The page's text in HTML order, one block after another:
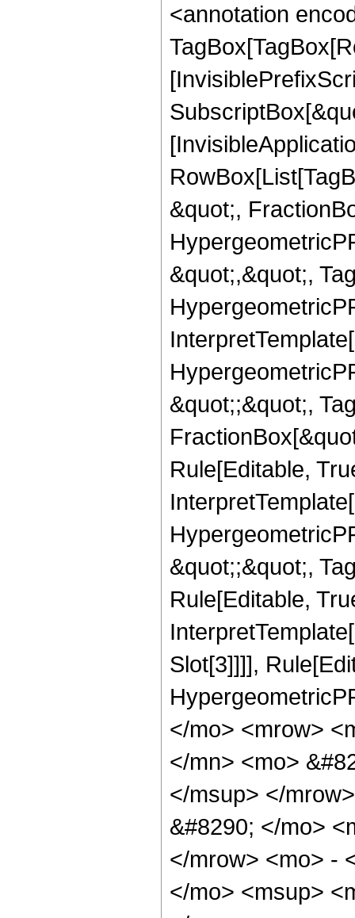
<annotation
&quot;,
&quot;,&quot;,
&quot;;&quot;,
Rule[Editable,
&quot;;&quot;,
Rule[Editable,
Slot[3]]]],
</mo> <mrow>
</mn> <mo>
</msup> </
&#8290; </mo>
</mrow> <mo> -
</mo> <msup>